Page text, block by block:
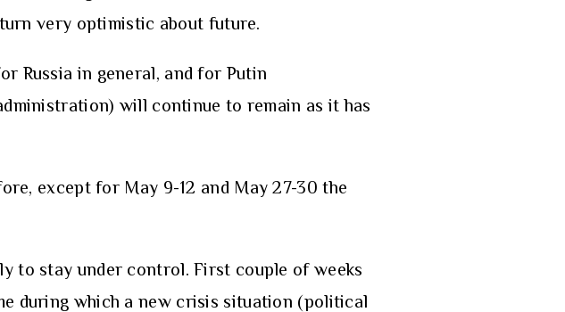
very optimistic about future.
Russia in general, and for Putin
will continue to remain as it has
except for May 9-12 and May 27-30 the
to stay under control. First couple of weeks
during which a new crisis situation (political